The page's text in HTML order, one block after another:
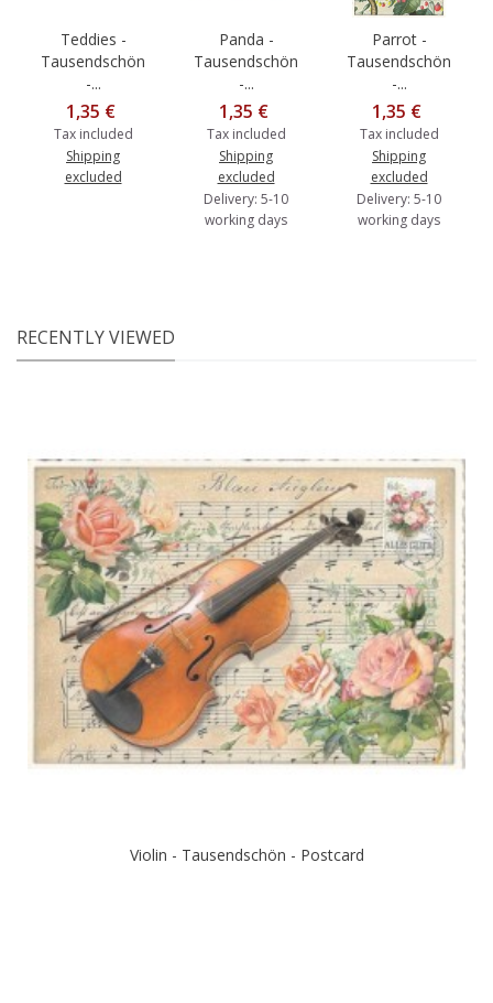
Teddies -
Tausendschön
-...
1,35 €
Tax included
Shipping
excluded
Panda -
Tausendschön
-...
1,35 €
Tax included
Shipping
excluded
Delivery: 5-10
working days
Parrot -
Tausendschön
-...
1,35 €
Tax included
Shipping
excluded
Delivery: 5-10
working days
RECENTLY VIEWED
Violin - Tausendschön - Postcard